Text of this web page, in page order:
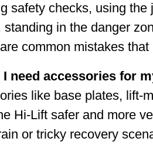
safety checks, using the
standing in the danger
common mistakes
I need accessories for
like base plates, lift-
Hi-Lift safer and more
or tricky recovery